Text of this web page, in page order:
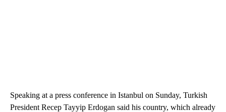
Speaking at a press conference in Istanbul on Sunday, Turkish
President Recep Tayyip Erdogan said his country, which already